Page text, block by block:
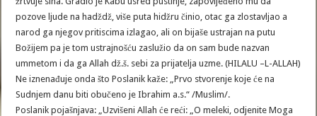
pozove ljude na hadždž, više puta hidžru činio, otac ga zlostavljao a
narod ga njegov pritiscima izlagao, ali on bijaše ustrajan na putu
Božijem pa je tom ustrajnošću zaslužio da on sam bude nazvan
ummetom i da ga Allah dž.š. sebi za prijatelja uzme. (HILALU –L-ALLAH)
Ne iznenađuje onda što Poslanik kaže: „Prvo stvorenje koje će na
Sudnjem danu biti obučeno je Ibrahim a.s.“ /Muslim/.
Poslanik pojašnjava: „Uzvišeni Allah će reći: „O meleki, odjenite Moga